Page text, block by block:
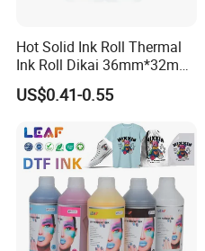
Hot Solid Ink Roll Thermal
Ink Roll Dikai 36mm*32mm
Thermal Transfer Ribbon
Hot Solid Ink Rolls
US$0.41-0.55